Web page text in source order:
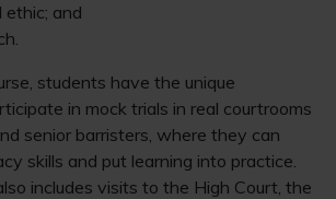
ethic; and
students have the unique
in mock trials in real courtrooms
senior barristers, where they can
skills and put learning into practice.
includes visits to the High Court, the